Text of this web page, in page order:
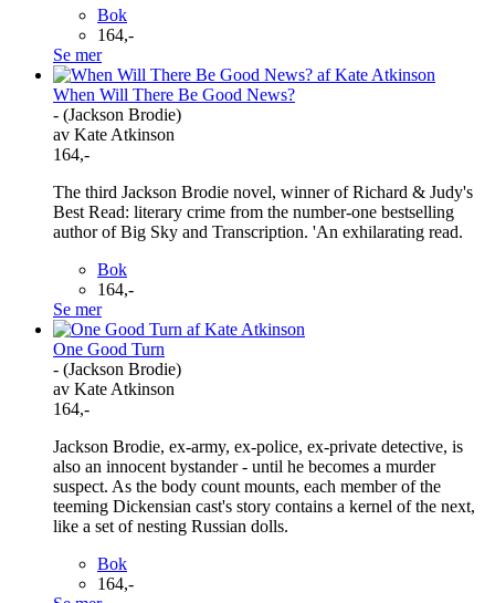
Bok
164,-
Se mer
When Will There Be Good News?
- (Jackson Brodie)
av Kate Atkinson
164,-
The third Jackson Brodie novel, winner of Richard & Judy's
Best Read: literary crime from the number-one bestselling
author of Big Sky and Transcription. 'An exhilarating read.
Bok
164,-
Se mer
One Good Turn
- (Jackson Brodie)
av Kate Atkinson
164,-
Jackson Brodie, ex-army, ex-police, ex-private detective, is
also an innocent bystander - until he becomes a murder
suspect. As the body count mounts, each member of the
teeming Dickensian cast's story contains a kernel of the next,
like a set of nesting Russian dolls.
Bok
164,-